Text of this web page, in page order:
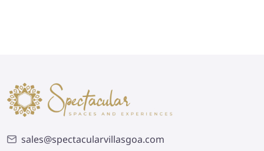
sales@spectacularvillasgoa.com